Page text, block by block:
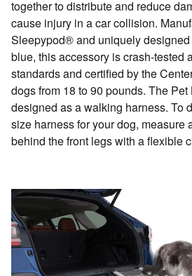
together to distribute and reduce
cause injury in a car collision.
Sleepypod® and uniquely
blue, this accessory is crash-tested
standards and certified by the
dogs from 18 to 90 pounds. The
designed as a walking harness. To
size harness for your dog, measure
behind the front legs with a flexible